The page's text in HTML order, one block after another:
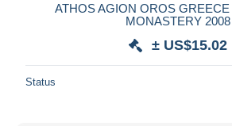
ATHOS AGION OROS
MONASTERY 2008
± US$15.02
Status